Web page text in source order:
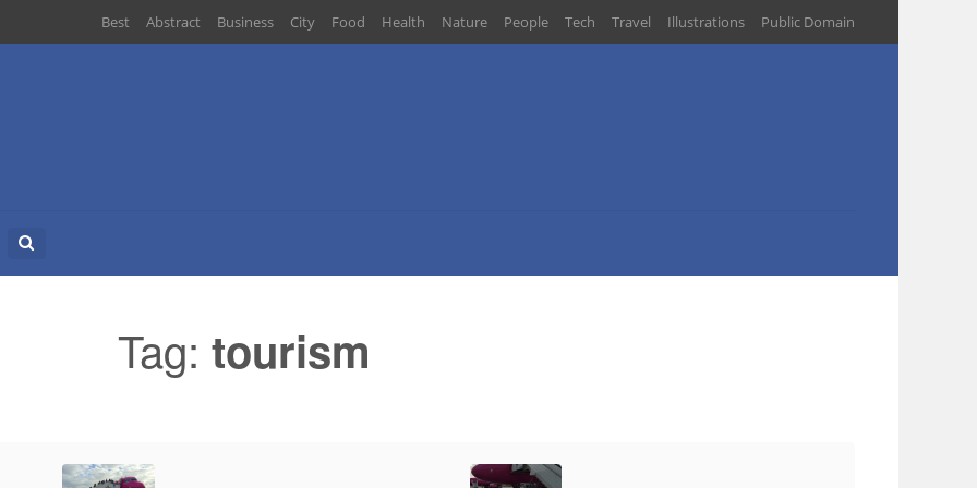
Best Abstract Business City Food Health Nature People Tech Travel Illustrations Public Domain
Search
Tag: tourism